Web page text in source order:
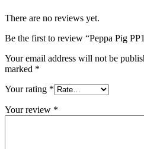
There are no reviews yet.
Be the first to review “Peppa Pig
Your email address will not be
marked *
Your rating *
Your review *